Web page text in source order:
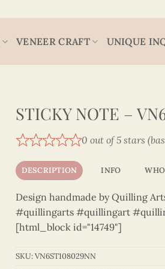
VENEER CRAFT UNIQUE
STICKY NOTE –
0 out of 5 stars
DESCRIPTION INFO
Design handmade by Quilling
#quillingarts #quillingart
[html_block id="14749"]
SKU:VN6ST108029NN